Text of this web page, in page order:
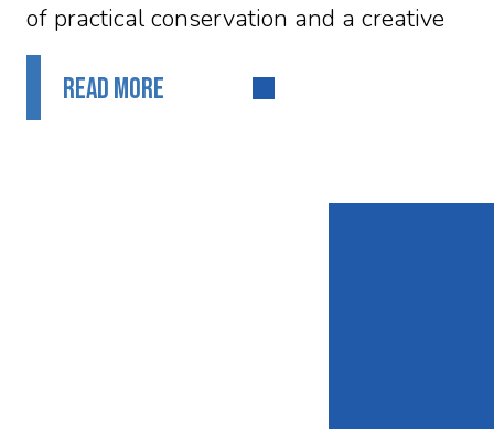
of practical conservation and a creative
workshop. They were...
READ MORE